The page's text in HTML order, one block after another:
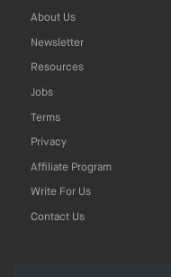
About Us
Newsletter
Resources
Jobs
Terms
Privacy
Affiliate Program
Write For Us
Contact Us